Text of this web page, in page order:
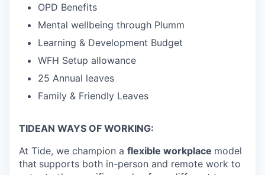
OPD Benefits
Mental wellbeing through Plumm
Learning & Development Budget
WFH Setup allowance
25 Annual leaves
Family & Friendly Leaves
TIDEAN WAYS OF WORKING:
At Tide, we champion a flexible workplace model
that supports both in-person and remote work to